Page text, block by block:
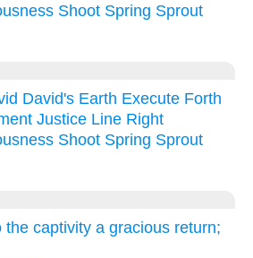
Shoot Spring Sprout
David's Earth Execute Forth
Justice Line Right
Shoot Spring Sprout
the captivity a gracious return;